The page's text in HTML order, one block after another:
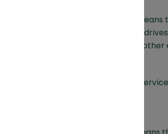
Length Overall
boarding ladders,
other
Services means the